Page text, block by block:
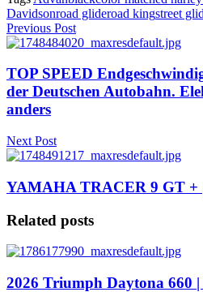
Davidsonroad glideroad kingstreet
Previous Post
TOP SPEED
der Deutschen Autobahn.
anders
Next Post
YAMAHA TRACER 9 GT +
Related posts
2026 Triumph Daytona 660